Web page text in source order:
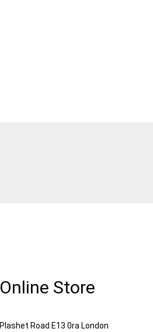
Online Store
Plashet Road E13 0ra London